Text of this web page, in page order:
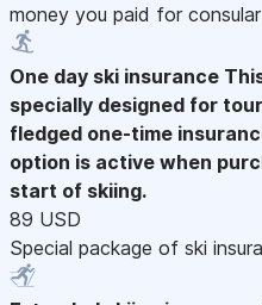
money you paid for
One day ski insurance
specially designed for
fledged one-time
option is active when
start of skiing.
89 USD
Special package of ski